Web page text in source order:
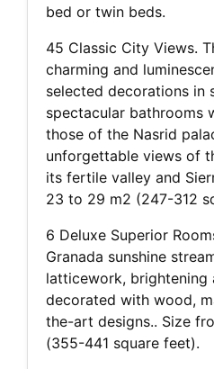
bed or twin beds.
45 Classic City Views.
charming and
selected decorations in
spectacular bathrooms
those of the Nasrid
unforgettable views of
its fertile valley and
23 to 29 m2 (247-312
6 Deluxe Superior
Granada sunshine
latticework, brightening
decorated with wood,
the-art designs.. Size
(355-441 square feet).